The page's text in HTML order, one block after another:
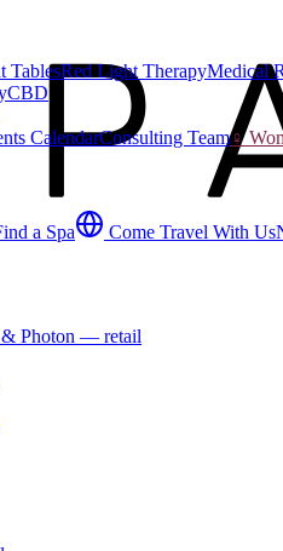
TablesRed Light TherapyMedical
CBD
CalendarConsulting Team♀
a Spa Come Travel With Us
& Photon — retail